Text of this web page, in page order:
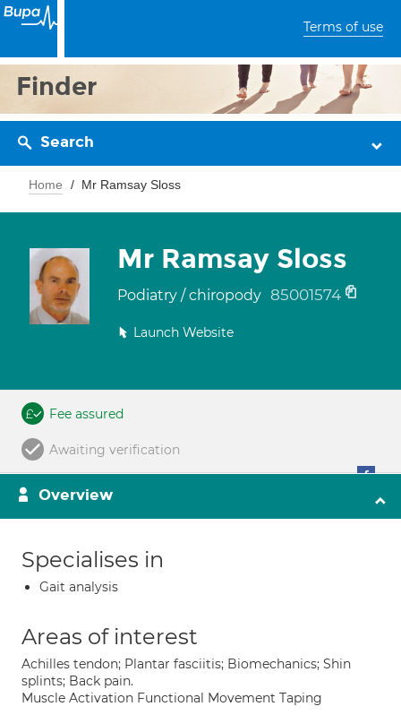
Terms of use
Finder
Search
Home Mr Ramsay Sloss
Mr Ramsay Sloss
Podiatry / chiropody 85001574
Launch Website
Fee assured
Awaiting verification
Overview
Specialises in
Gait analysis
Areas of interest
Achilles tendon; Plantar fasciitis; Biomechanics; Shin
splints; Back pain.
Muscle Activation Functional Movement Taping